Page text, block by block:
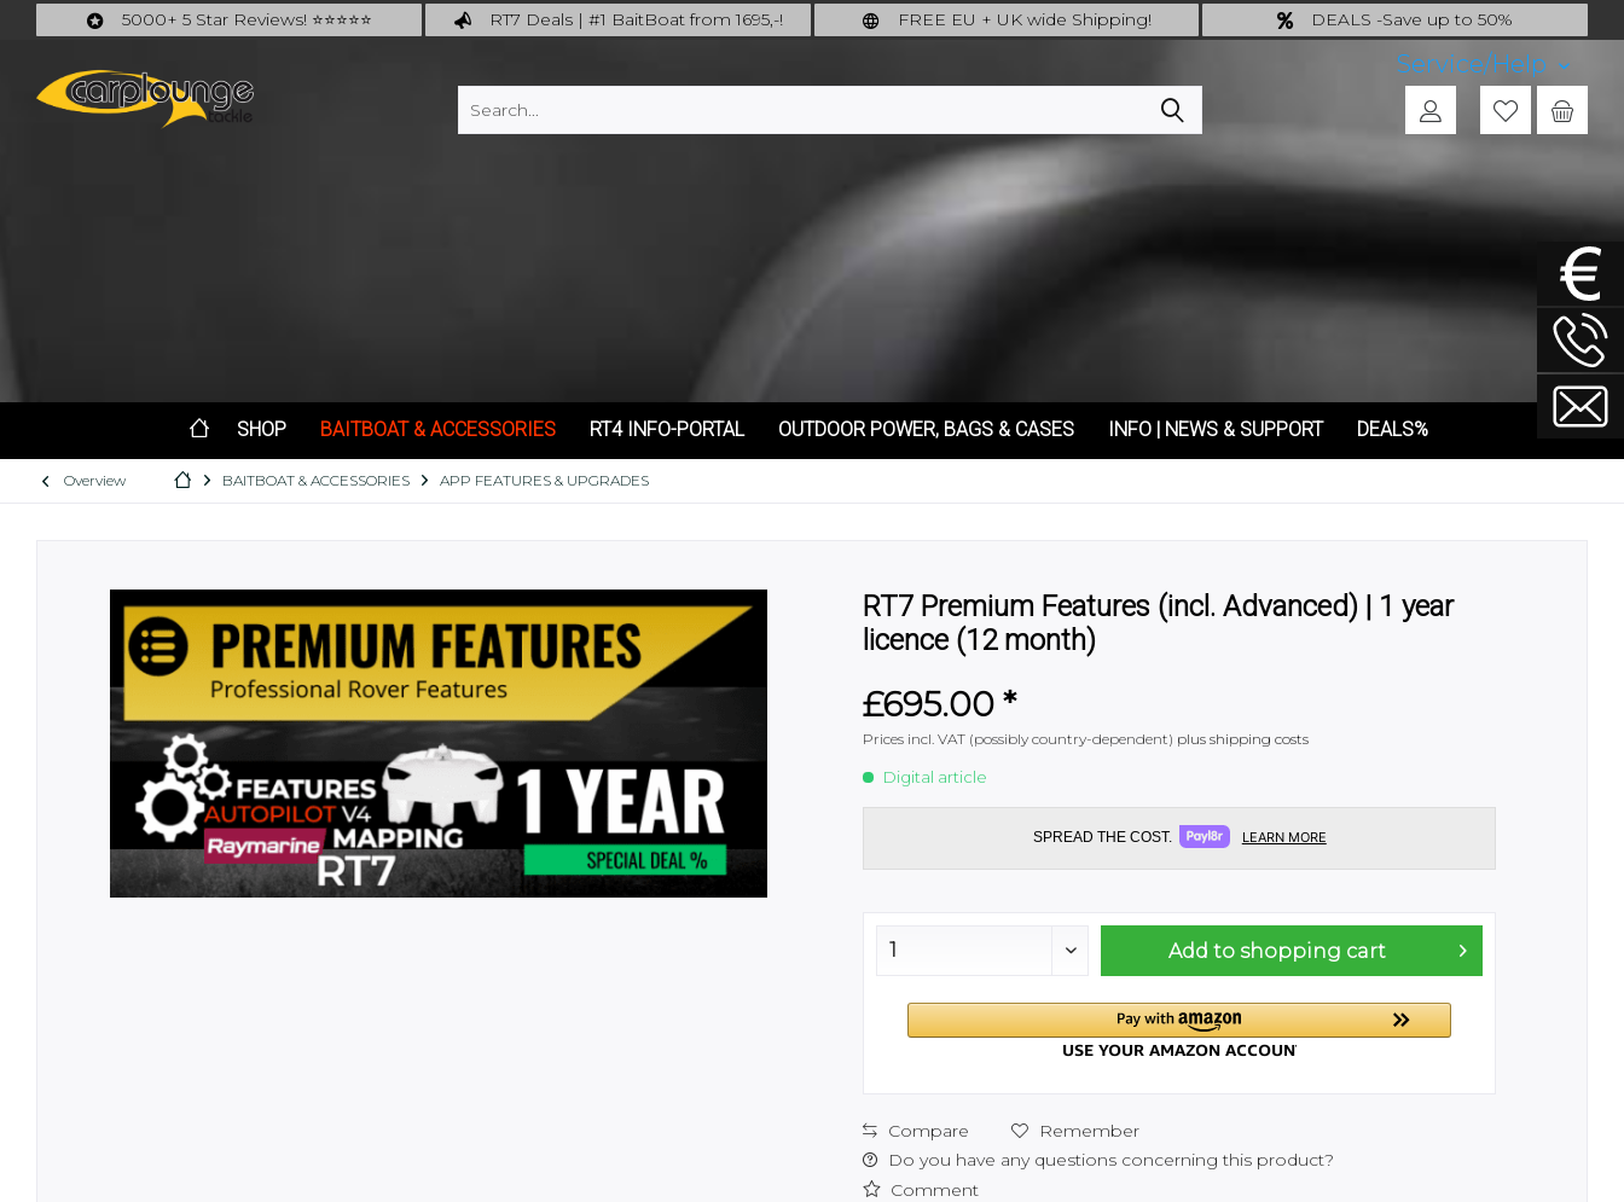
5000+ 5 Star Reviews! ⭐⭐⭐⭐⭐
RT7 Deals | #1 BaitBoat from 1695,-!
FREE EU + UK wide Shipping!
DEALS -Save up to 50%
last Chance: ... if gone then gone
Service/Help
SHOP BAITBOAT & ACCESSORIES RT4 INFO-PORTAL OUTDOOR POWER, BAGS & CASES INFO | NEWS & SUPPORT DEALS%
Overview BAITBOAT & ACCESSORIES APP FEATURES & UPGRADES
RT7 Premium Features (incl. Advanced) | 1 year
licence (12 month)
£695.00 *
Prices incl. VAT (possibly country-dependent) plus shipping costs
Digital article
SPREAD THE COST. LEARN MORE
Add to shopping cart
Compare
Remember
Do you have any questions concerning this product?
Comment